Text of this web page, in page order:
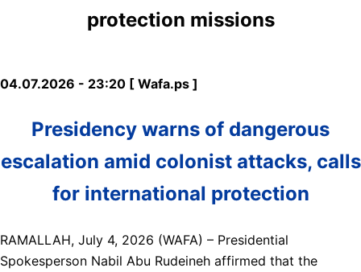
protection missions
04.07.2026 - 23:20 [ Wafa.ps ]
Presidency warns of dangerous
escalation amid colonist attacks, calls
for international protection
RAMALLAH, July 4, 2026 (WAFA) – Presidential
Spokesperson Nabil Abu Rudeineh affirmed that the